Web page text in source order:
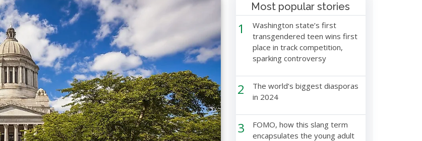
Most popular stories
1
Washington state’s first
transgendered teen wins first
place in track competition,
sparking controversy
2
The world’s biggest diasporas
in 2024
3
FOMO, how this slang term
encapsulates the young adult